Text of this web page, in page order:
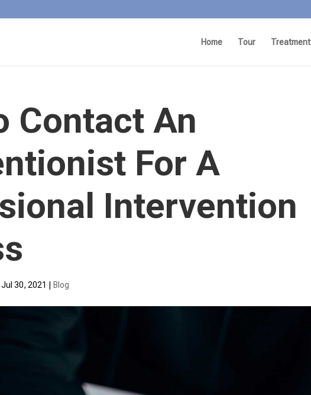
Home Tour Treatment
Contact An
For A
Intervention
|Jul 30, 2021 Blog